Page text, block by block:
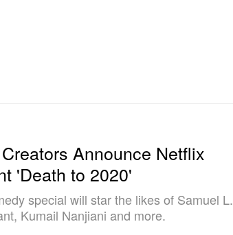
Announce Netflix
'Death to 2020'
special will star the likes of Samuel L.
Kumail Nanjiani and more.